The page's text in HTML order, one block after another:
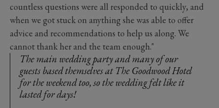
countless questions were all responded to quickly, and
when we got stuck on anything she was able to offer
advice and recommendations to help us along. We
cannot thank her and the team enough."
The main wedding party and many of our
guests based themselves at The Goodwood Hotel
for the weekend too, so the wedding felt like it
lasted for days!